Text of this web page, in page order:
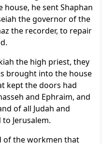
he sent Shaphan
the governor of the
the recorder, to repair
the high priest, they
brought into the house
kept the doors had
and Ephraim, and
of all Judah and
Jerusalem.
of the workmen that